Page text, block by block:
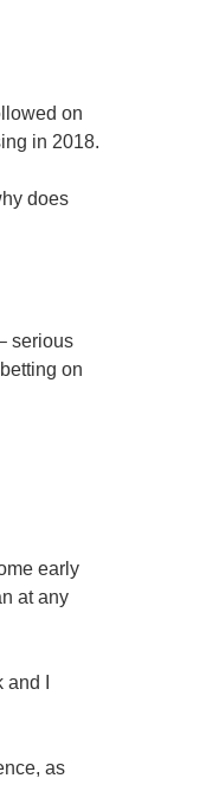
on
in 2018.
does
serious
on
early
at any
I
as